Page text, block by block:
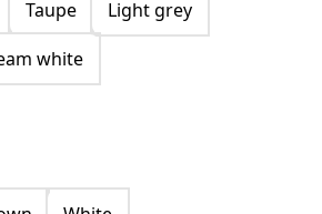
Taupe
Light grey
white